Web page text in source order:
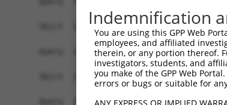
Indemnification
You are using this GPP Web
employees, and affiliated
therein, or any portion thereof.
investigators, students, and
you make of the GPP Web
errors or bugs or suitable for